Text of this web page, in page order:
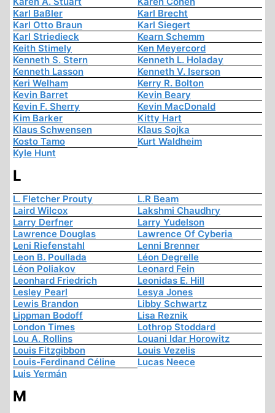
Karl Baßler
Karl Brecht
Karl Otto Braun
Karl Siegert
Karl Striedieck
Kearn Schemm
Keith Stimely
Ken Meyercord
Kenneth S. Stern
Kenneth L. Holaday
Kenneth Lasson
Kenneth V. Iserson
Keri Welham
Kerry R. Bolton
Kevin Barret
Kevin Beary
Kevin F. Sherry
Kevin MacDonald
Kim Barker
Kitty Hart
Klaus Schwensen
Klaus Sojka
Kosto Tamo
Kurt Waldheim
Kyle Hunt
L
L. Fletcher Prouty
L.R Beam
Laird Wilcox
Lakshmi Chaudhry
Larry Derfner
Larry Yudelson
Lawrence Douglas
Lawrence Of Cyberia
Leni Riefenstahl
Lenni Brenner
Leon B. Poullada
Léon Degrelle
Léon Poliakov
Leonard Fein
Leonhard Friedrich
Leonidas E. Hill
Lesley Pearl
Lesya Jones
Lewis Brandon
Libby Schwartz
Lippman Bodoff
Lisa Reznik
London Times
Lothrop Stoddard
Lou A. Rollins
Louani Idar Horowitz
Louis Fitzgibbon
Louis Vezelis
Louis-Ferdinand Céline
Lucas Neece
Luis Yermán
M